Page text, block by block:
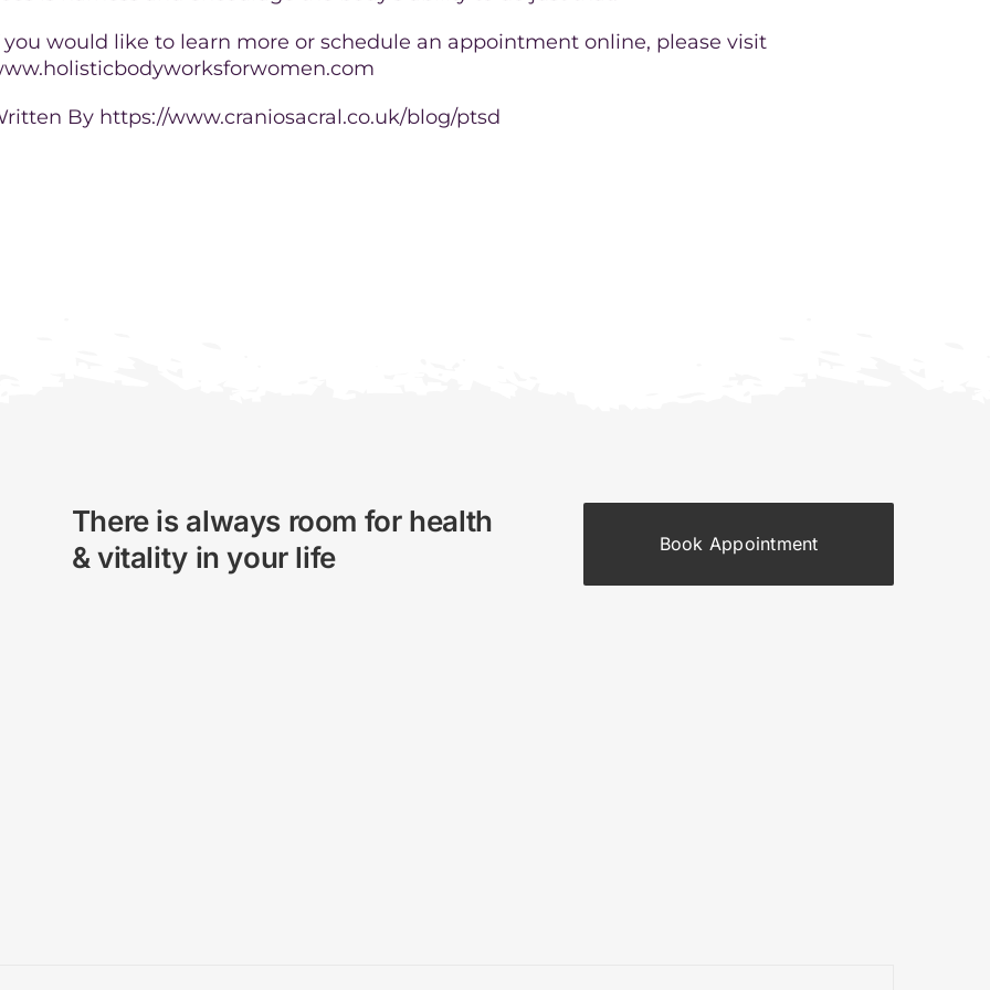
you would like to learn more or schedule an appointment online, please visit
By https://www.craniosacral.co.uk/blog/ptsd
There is always room for health
& vitality in your life
Book Appointment